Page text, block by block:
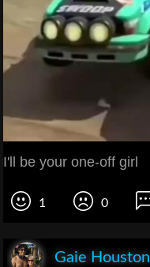
I'll be your one-off girl
1 0
Gaie Houston